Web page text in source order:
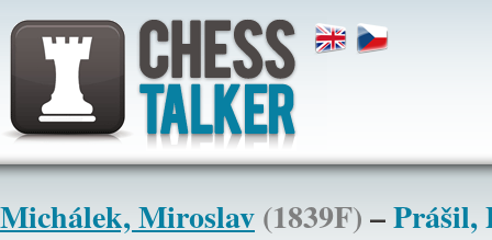
Michálek, Miroslav(1839F)–Prášil,